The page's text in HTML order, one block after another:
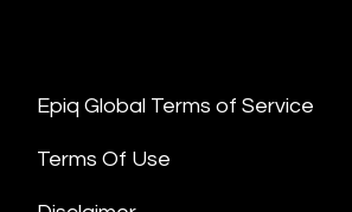
Epiq Global Terms of Service
Terms Of Use